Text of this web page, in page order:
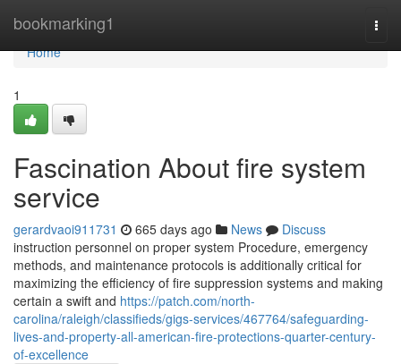
bookmarking1
Home
Home
1
Fascination About fire system
service
gerardvaoi911731 665 days ago News
Discuss
instruction personnel on proper system Procedure, emergency
methods, and maintenance protocols is additionally critical for
maximizing the efficiency of fire suppression systems and making
certain a swift and https://patch.com/north-
carolina/raleigh/classifieds/gigs-services/467764/safeguarding-
lives-and-property-all-american-fire-protections-quarter-century-
of-excellence